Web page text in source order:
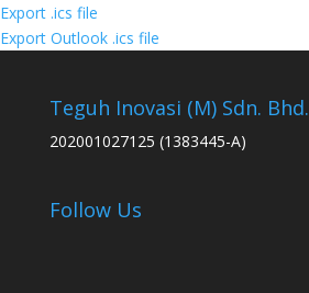
Export .ics file
Export Outlook .ics file
Teguh Inovasi (M) Sdn. Bhd.
202001027125 (1383445-A)
Follow Us